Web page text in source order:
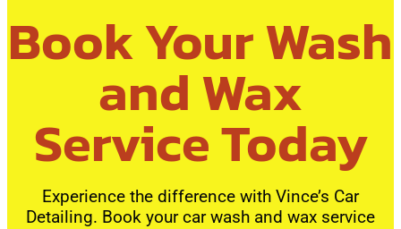
Book Your Wash
and Wax
Service Today
Experience the difference with Vince’s Car
Detailing. Book your car wash and wax service